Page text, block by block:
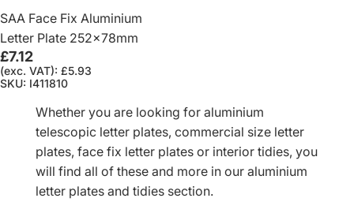
SAA Face Fix Aluminium
Letter Plate 252x78mm
£7.12
(exc. VAT): £5.93
SKU: I411810
Whether you are looking for aluminium
telescopic letter plates, commercial size letter
plates, face fix letter plates or interior tidies, you
will find all of these and more in our aluminium
letter plates and tidies section.